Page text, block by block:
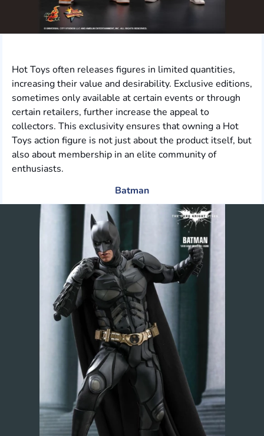
Hot Toys often releases figures in limited quantities,
increasing their value and desirability. Exclusive editions,
sometimes only available at certain events or through
certain retailers, further increase the appeal to
collectors. This exclusivity ensures that owning a Hot
Toys action figure is not just about the product itself, but
also about membership in an elite community of
enthusiasts.
Batman